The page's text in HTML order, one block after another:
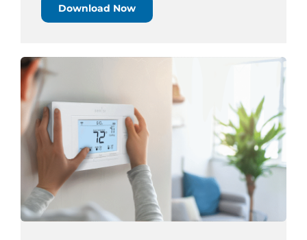
Download Now